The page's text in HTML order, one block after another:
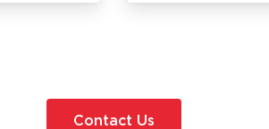
Contact Us